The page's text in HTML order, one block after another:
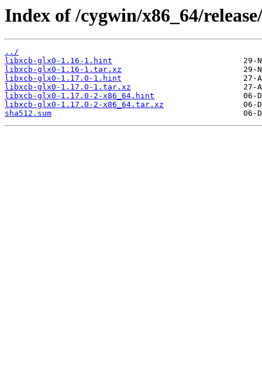
Index of /cygwin/x86_64/
../
libxcb-glx0-1.16-1.hint
libxcb-glx0-1.16-1.tar.xz
libxcb-glx0-1.17.0-1.hint
libxcb-glx0-1.17.0-1.tar.xz
libxcb-glx0-1.17.0-2-x86_64.hint
libxcb-glx0-1.17.0-2-x86_64.tar.xz
sha512.sum